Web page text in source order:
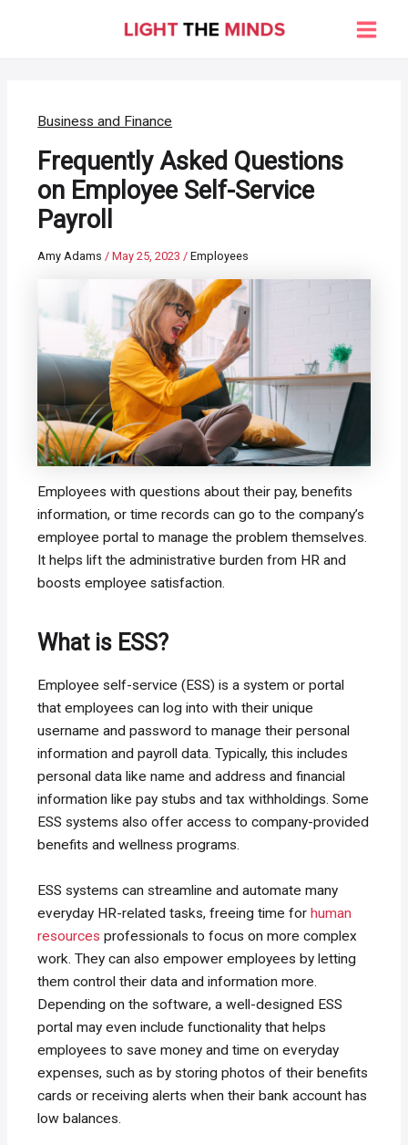
Main
Business and Finance
Frequently Asked Questions
on Employee Self-Service
Payroll
Amy Adams/May 25, 2023/Employees
Employees with questions about their pay, benefits
information, or time records can go to the company’s
employee portal to manage the problem themselves.
It helps lift the administrative burden from HR and
boosts employee satisfaction.
What is ESS?
Employee self-service (ESS) is a system or portal
that employees can log into with their unique
username and password to manage their personal
information and payroll data. Typically, this includes
personal data like name and address and financial
information like pay stubs and tax withholdings. Some
ESS systems also offer access to company-provided
benefits and wellness programs.
ESS systems can streamline and automate many
everyday HR-related tasks, freeing time forhuman
resources professionals to focus on more complex
work. They can also empower employees by letting
them control their data and information more.
Depending on the software, a well-designed ESS
portal may even include functionality that helps
employees to save money and time on everyday
expenses, such as by storing photos of their benefits
cards or receiving alerts when their bank account has
low balances.